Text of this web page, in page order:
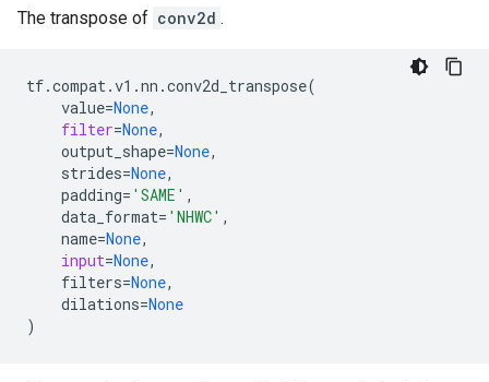
The transpose of conv2d .
tf.compat.v1 .nn .conv2d_transpose(
value=None,
filter=None,
output_shape=None,
strides=None,
padding= 'SAME' ,
data_format= 'NHWC' ,
name=None,
input=None,
filters=None,
dilations=None
)